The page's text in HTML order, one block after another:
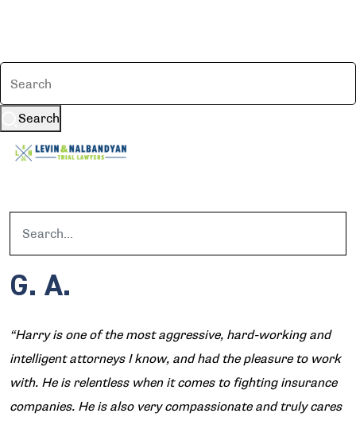
Search
G. A.
“Harry is one of the most aggressive, hard-working and
intelligent attorneys I know, and had the pleasure to work
with. He is relentless when it comes to fighting insurance
companies. He is also very compassionate and truly cares